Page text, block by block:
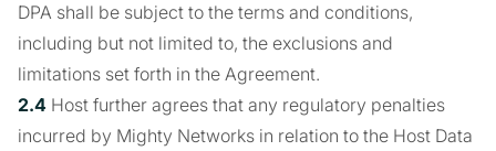
DPA shall be subject to the terms and conditions,
including but not limited to, the exclusions and
limitations set forth in the Agreement.
2.4 Host further agrees that any regulatory penalties
incurred by Mighty Networks in relation to the Host Data